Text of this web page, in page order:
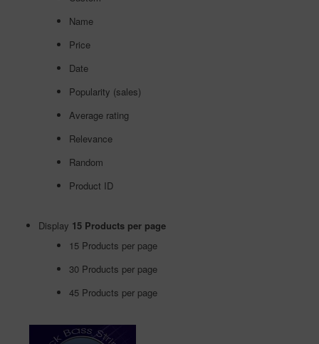
Name
Price
Date
Popularity (sales)
Average rating
Relevance
Random
Product ID
Display 15 Products per page
15 Products per page
30 Products per page
45 Products per page